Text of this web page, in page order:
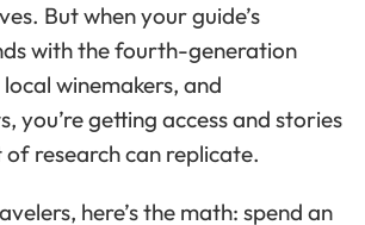
But when your guide’s
with the fourth-generation
winemakers, and
you’re getting access and stories
research can replicate.
here’s the math: spend an